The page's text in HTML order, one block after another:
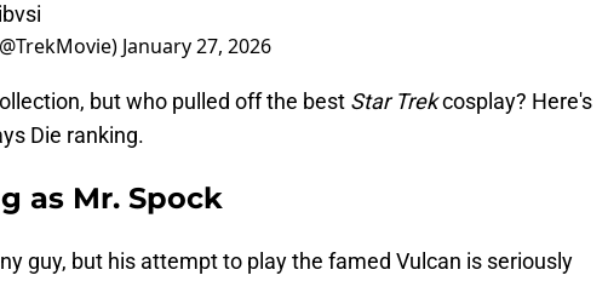
January 27, 2026
but who pulled off the best Star Trekcosplay? Here's
Die ranking.
as Mr. Spock
guy, but his attempt to play the famed Vulcan is seriously